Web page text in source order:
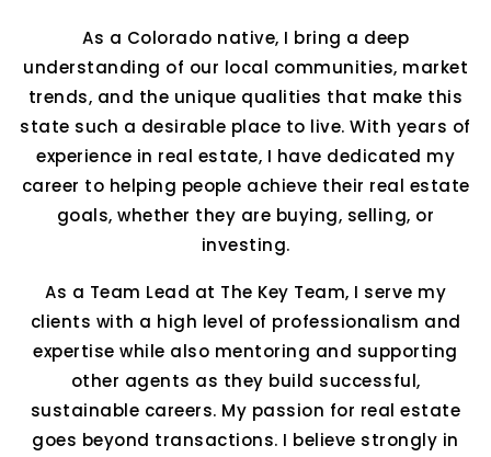
As a Colorado native, I bring a deep
understanding of our local communities, market
trends, and the unique qualities that make this
state such a desirable place to live. With years of
experience in real estate, I have dedicated my
career to helping people achieve their real estate
goals, whether they are buying, selling, or
investing.
As a Team Lead at The Key Team, I serve my
clients with a high level of professionalism and
expertise while also mentoring and supporting
other agents as they build successful,
sustainable careers. My passion for real estate
goes beyond transactions. I believe strongly in